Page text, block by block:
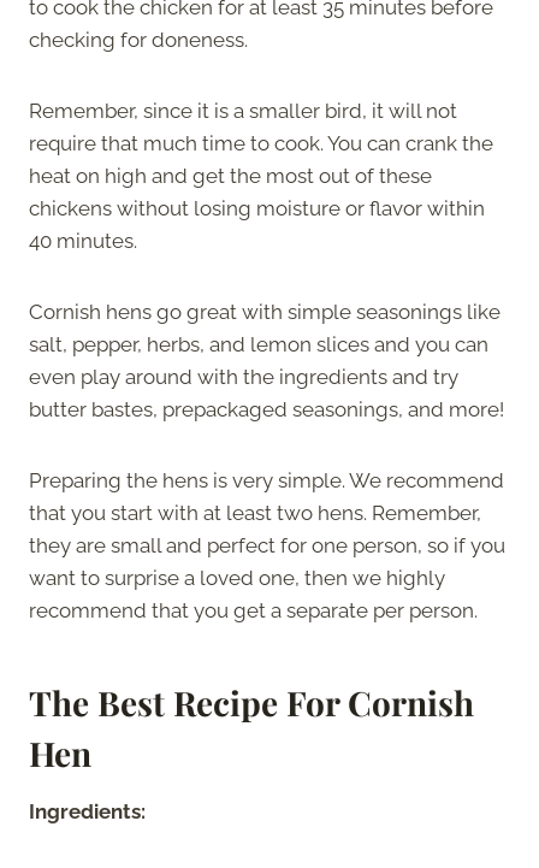
to cook the chicken for at least 35 minutes before
checking for doneness.
Remember, since it is a smaller bird, it will not
require that much time to cook. You can crank the
heat on high and get the most out of these
chickens without losing moisture or flavor within
40 minutes.
Cornish hens go great with simple seasonings like
salt, pepper, herbs, and lemon slices and you can
even play around with the ingredients and try
butter bastes, prepackaged seasonings, and more!
Preparing the hens is very simple. We recommend
that you start with at least two hens. Remember,
they are small and perfect for one person, so if you
want to surprise a loved one, then we highly
recommend that you get a separate per person.
The Best Recipe For Cornish
Hen
Ingredients: